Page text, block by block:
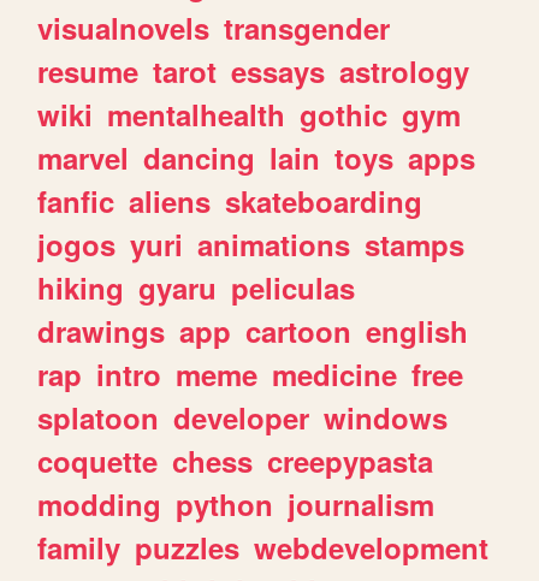
visualnovels transgender
resume tarot essays astrology
wiki mentalhealth gothic gym
marvel dancing lain toys apps
fanfic aliens skateboarding
jogos yuri animations stamps
hiking gyaru peliculas
drawings app cartoon english
rap intro meme medicine free
splatoon developer windows
coquette chess creepypasta
modding python journalism
family puzzles webdevelopment